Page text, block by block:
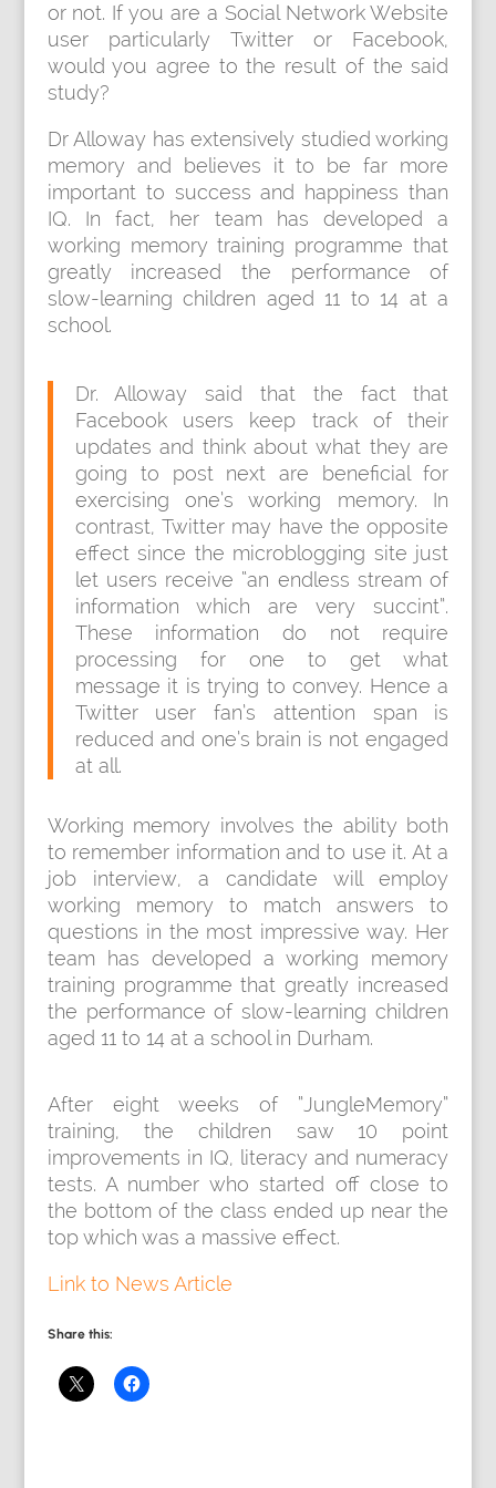
or not. If you are a Social Network Website
user particularly Twitter or Facebook,
would you agree to the result of the said
study?
Dr Alloway has extensively studied working
memory and believes it to be far more
important to success and happiness than
IQ. In fact, her team has developed a
working memory training programme that
greatly increased the performance of
slow-learning children aged 11 to 14 at a
school.
Dr. Alloway said that the fact that
Facebook users keep track of their
updates and think about what they are
going to post next are beneficial for
exercising one’s working memory. In
contrast, Twitter may have the opposite
effect since the microblogging site just
let users receive “an endless stream of
information which are very succint”.
These information do not require
processing for one to get what
message it is trying to convey. Hence a
Twitter user fan’s attention span is
reduced and one’s brain is not engaged
at all.
Working memory involves the ability both
to remember information and to use it. At a
job interview, a candidate will employ
working memory to match answers to
questions in the most impressive way. Her
team has developed a working memory
training programme that greatly increased
the performance of slow-learning children
aged 11 to 14 at a school in Durham.
After eight weeks of ”JungleMemory”
training, the children saw 10 point
improvements in IQ, literacy and numeracy
tests. A number who started off close to
the bottom of the class ended up near the
top which was a massive effect.
Link to News Article
Share this: